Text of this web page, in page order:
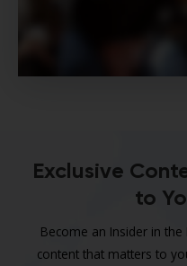
Exclusive
to
Become an Insider in
content that matters to